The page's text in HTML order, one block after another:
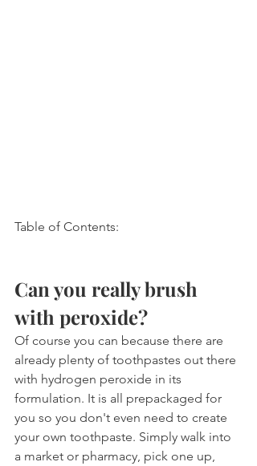
Table of Contents:
Can you really brush
with peroxide?
Of course you can because there are
already plenty of toothpastes out there
with hydrogen peroxide in its
formulation. It is all prepackaged for
you so you don't even need to create
your own toothpaste. Simply walk into
a market or pharmacy, pick one up,